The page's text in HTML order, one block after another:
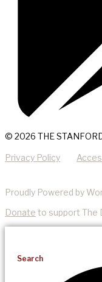
© 2026 THE
Privacy Policy
Proudly Powered by
Donate to support The
Search